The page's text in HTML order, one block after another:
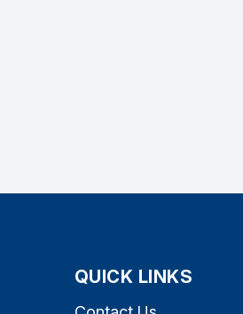
QUICK LINKS